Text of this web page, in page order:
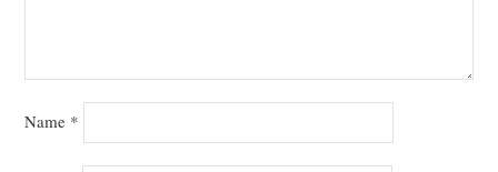
Name *